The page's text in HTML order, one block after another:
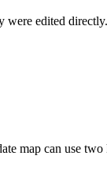
were edited directly.
map can use two